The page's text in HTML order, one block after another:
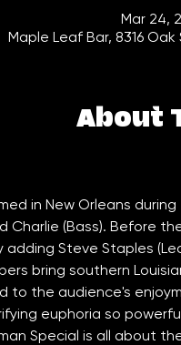
Mar 24,
Maple Leaf Bar, 8316 Oak
About
in New Orleans
Charlie (Bass). Before
adding Steve Staples
bring southern
to the audience's
euphoria so
Special is all about